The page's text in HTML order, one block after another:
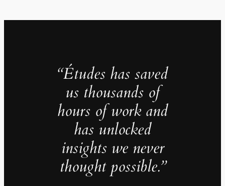
“Études has saved
us thousands of
hours of work and
has unlocked
insights we never
thought possible.”